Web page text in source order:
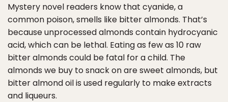
Mystery novel readers know that cyanide, a
common poison, smells like bitter almonds. That’s
because unprocessed almonds contain hydrocyanic
acid, which can be lethal. Eating as few as 10 raw
bitter almonds could be fatal for a child. The
almonds we buy to snack on are sweet almonds, but
bitter almond oil is used regularly to make extracts
and liqueurs.